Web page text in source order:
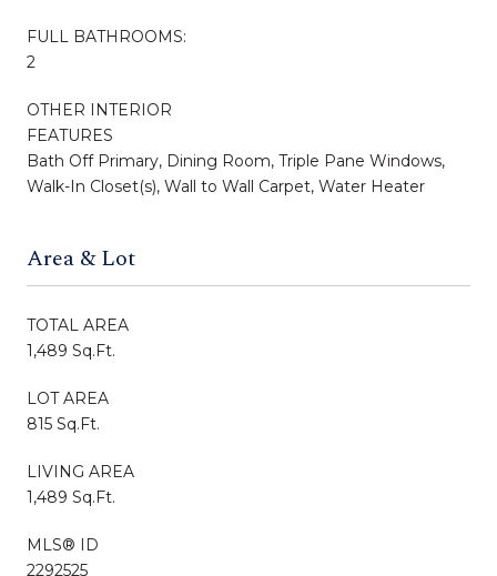
FULL BATHROOMS:
2
OTHER INTERIOR
FEATURES
Bath Off Primary, Dining Room, Triple Pane Windows,
Walk-In Closet(s), Wall to Wall Carpet, Water Heater
Area & Lot
TOTAL AREA
1,489 Sq.Ft.
LOT AREA
815 Sq.Ft.
LIVING AREA
1,489 Sq.Ft.
MLS® ID
2292525